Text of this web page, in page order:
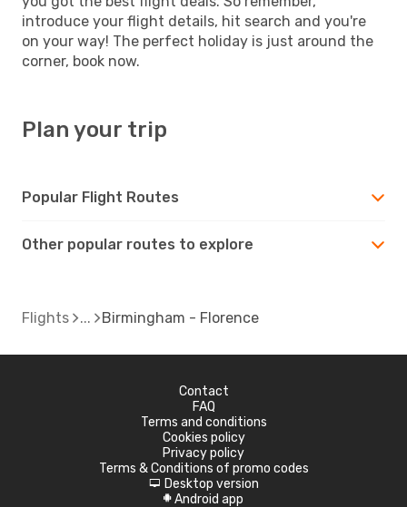
introduce your flight details, hit search and you're
on your way! The perfect holiday is just around the
corner, book now.
Plan your trip
Popular Flight Routes
Other popular routes to explore
Flights Birmingham - Florence
Contact
FAQ
Terms and conditions
Cookies policy
Privacy policy
Terms & Conditions of promo codes
d Desktop version
A Android app